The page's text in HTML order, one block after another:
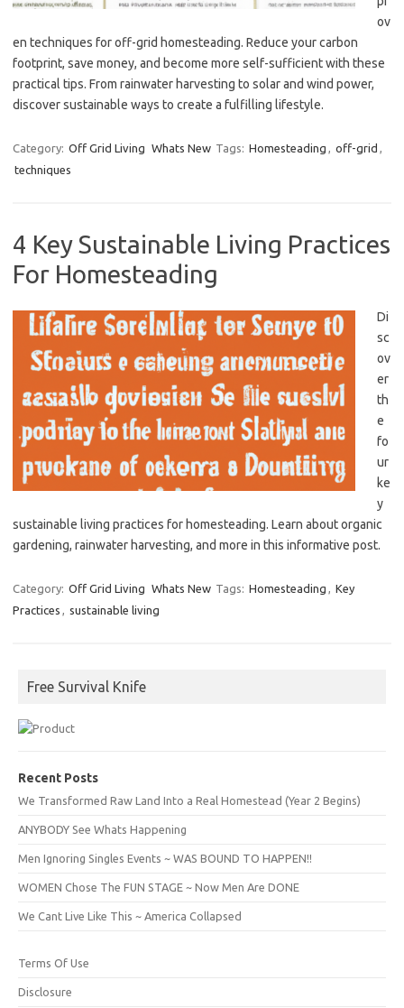
ov
en techniques for off-grid homesteading. Reduce your carbon
footprint, save money, and become more self-sufficient with these
practical tips. From rainwater harvesting to solar and wind power,
discover sustainable ways to create a fulfilling lifestyle.
Category: Off Grid Living Whats New Tags: Homesteading , off-grid ,
techniques
4 Key Sustainable Living Practices
For Homesteading
Di
sc
ov
er
th
e
fo
ur
ke
y
sustainable living practices for homesteading. Learn about organic
gardening, rainwater harvesting, and more in this informative post.
Category: Off Grid Living Whats New Tags: Homesteading , Key
Practices , sustainable living
Free Survival Knife
Recent Posts
We Transformed Raw Land Into a Real Homestead (Year 2 Begins)
ANYBODY See Whats Happening
Men Ignoring Singles Events ~ WAS BOUND TO HAPPEN!!
WOMEN Chose The FUN STAGE ~ Now Men Are DONE
We Cant Live Like This ~ America Collapsed
Terms Of Use
Disclosure